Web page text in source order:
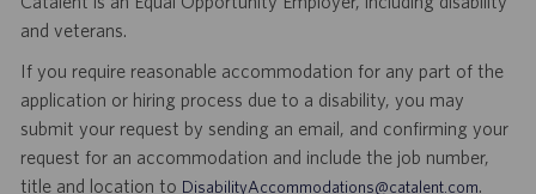
and veterans.
If you require reasonable accommodation for any part of the
application or hiring process due to a disability, you may
submit your request by sending an email, and confirming your
request for an accommodation and include the job number,
title and location to DisabilityAccommodations@catalent.com.